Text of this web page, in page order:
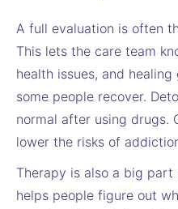
A full evaluation is often
This lets the care team
health issues, and
some people recover.
normal after using drugs.
lower the risks of
Therapy is also a big
helps people figure out